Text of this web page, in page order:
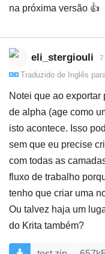
na próxima versão 👍️
eli_stergiouli 7
Traduzido de Inglês
Notei que ao exportar
de alpha (age como
isto acontece. Isso
sem que eu precise
com todas as
fluxo de trabalho
tenho que criar uma
Ou talvez haja um
do Krita também?